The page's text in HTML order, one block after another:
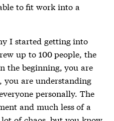
to fit work into a
I started getting into
up to 100 people, the
the beginning, you are
you are understanding
personally. The
and much less of a